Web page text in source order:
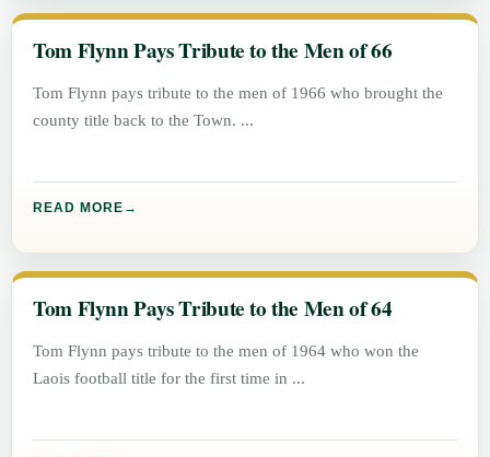
Tom Flynn Pays Tribute to the Men of 66
Tom Flynn pays tribute to the men of 1966 who brought the
county title back to the Town.
READ MORE
Tom Flynn Pays Tribute to the Men of 64
Tom Flynn pays tribute to the men of 1964 who won the
Laois football title for the first time in